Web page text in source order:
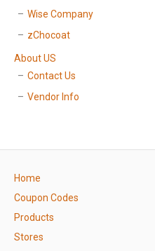
Wise Company
zChocoat
About US
Contact Us
Vendor Info
Home
Coupon Codes
Products
Stores